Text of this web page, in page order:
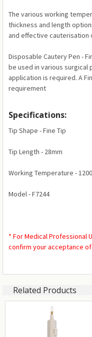
The various working
thickness and length
and effective cauterisation
Disposable Cautery Pen -
be used in various
application is required. A
requirement
Specifications:
Tip Shape - Fine Tip
Tip Length - 28mm
Working Temperature -
Model - F7244
* For Medical Professional
confirm your acceptance
Related Products